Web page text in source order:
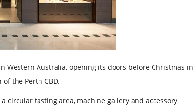
Western Australia, opening its doors before Christmas in
the Perth CBD.
circular tasting area, machine gallery and accessory